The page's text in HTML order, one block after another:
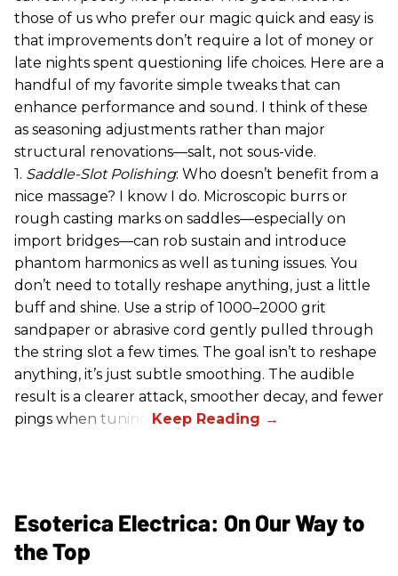
those of us who prefer our magic quick and easy is
that improvements don’t require a lot of money or
late nights spent questioning life choices. Here are a
handful of my favorite simple tweaks that can
enhance performance and sound. I think of these
as seasoning adjustments rather than major
structural renovations—salt, not sous-vide.
1. Saddle-Slot Polishing: Who doesn’t benefit from a
nice massage? I know I do. Microscopic burrs or
rough casting marks on saddles—especially on
import bridges—can rob sustain and introduce
phantom harmonics as well as tuning issues. You
don’t need to totally reshape anything, just a little
buff and shine. Use a strip of 1000–2000 grit
sandpaper or abrasive cord gently pulled through
the string slot a few times. The goal isn’t to reshape
anything, it’s just subtle smoothing. The audible
result is a clearer attack, smoother decay, and fewer
pings when tuning.
Esoterica Electrica: On Our Way to
the Top